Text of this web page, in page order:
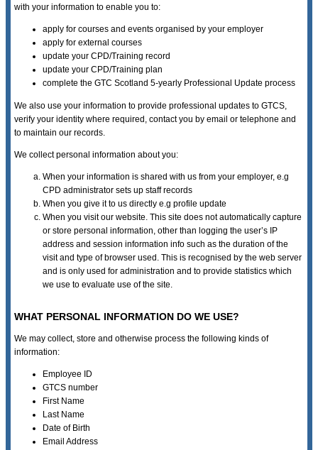
with your information to enable you to:
apply for courses and events organised by your employer
apply for external courses
update your CPD/Training record
update your CPD/Training plan
complete the GTC Scotland 5-yearly Professional Update process
We also use your information to provide professional updates to GTCS,
verify your identity where required, contact you by email or telephone and
to maintain our records.
We collect personal information about you:
When your information is shared with us from your employer, e.g
CPD administrator sets up staff records
When you give it to us directly e.g profile update
When you visit our website. This site does not automatically capture
or store personal information, other than logging the user’s IP
address and session information info such as the duration of the
visit and type of browser used. This is recognised by the web server
and is only used for administration and to provide statistics which
we use to evaluate use of the site.
WHAT PERSONAL INFORMATION DO WE USE?
We may collect, store and otherwise process the following kinds of
information:
Employee ID
GTCS number
First Name
Last Name
Date of Birth
Email Address